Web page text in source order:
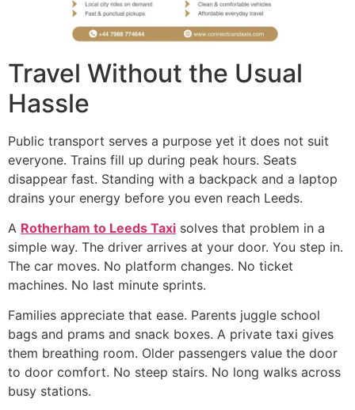
Travel Without the Usual
Hassle
Public transport serves a purpose yet it does not suit
everyone. Trains fill up during peak hours. Seats
disappear fast. Standing with a backpack and a laptop
drains your energy before you even reach Leeds.
A Rotherham to Leeds Taxi solves that problem in a
simple way. The driver arrives at your door. You step in.
The car moves. No platform changes. No ticket
machines. No last minute sprints.
Families appreciate that ease. Parents juggle school
bags and prams and snack boxes. A private taxi gives
them breathing room. Older passengers value the door
to door comfort. No steep stairs. No long walks across
busy stations.